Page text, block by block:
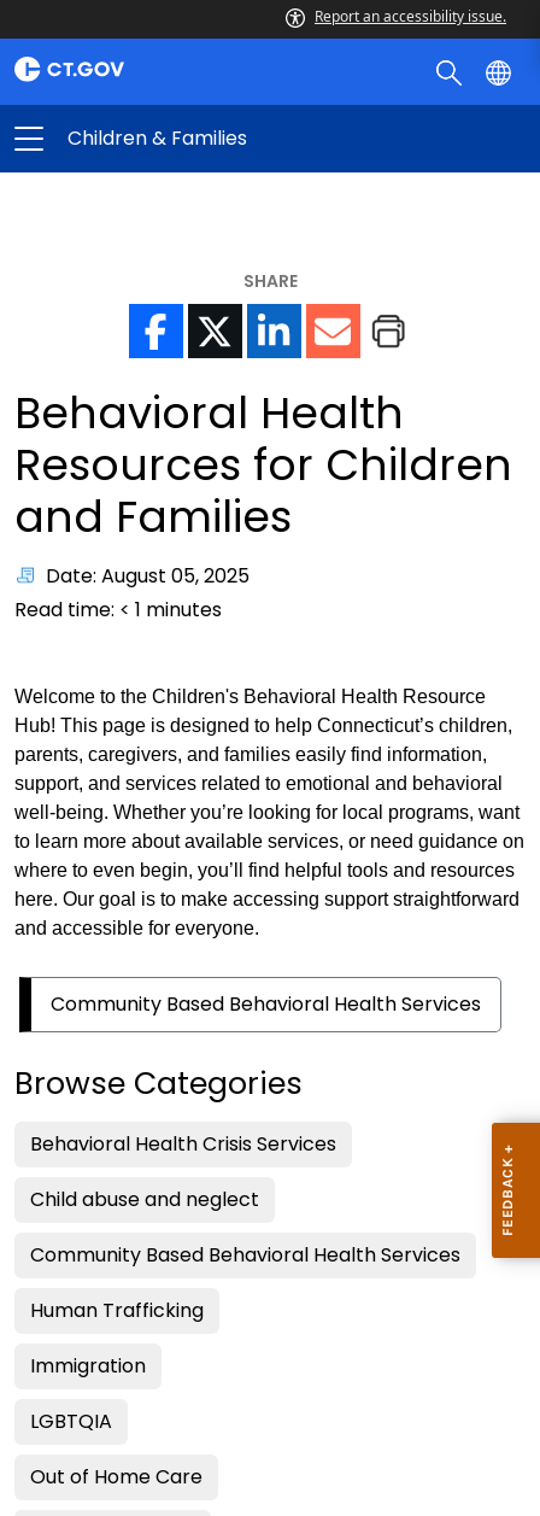
Report an accessibility issue.
Children & Families
SHARE
Behavioral Health
Resources for Children
and Families
Date: August 05, 2025
Read time: < 1 minutes
Welcome to the Children's Behavioral Health Resource
Hub! This page is designed to help Connecticut’s children,
parents, caregivers, and families easily find information,
support, and services related to emotional and behavioral
well-being. Whether you’re looking for local programs, want
to learn more about available services, or need guidance on
where to even begin, you’ll find helpful tools and resources
here. Our goal is to make accessing support straightforward
and accessible for everyone.
Community Based Behavioral Health Services
Browse Categories
Behavioral Health Crisis Services
Child abuse and neglect
Community Based Behavioral Health Services
Human Trafficking
Immigration
LGBTQIA
Out of Home Care